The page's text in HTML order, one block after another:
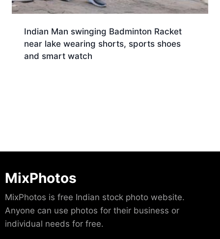
Indian Man swinging Badminton Racket
near lake wearing shorts, sports shoes
and smart watch
MixPhotos
MixPhotos is free Indian stock photo website.
Anyone can use photos for their business or
individual needs for free.